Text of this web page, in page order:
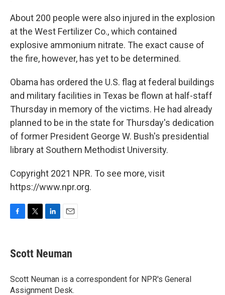
About 200 people were also injured in the explosion
at the West Fertilizer Co., which contained
explosive ammonium nitrate. The exact cause of
the fire, however, has yet to be determined.
Obama has ordered the U.S. flag at federal buildings
and military facilities in Texas be flown at half-staff
Thursday in memory of the victims. He had already
planned to be in the state for Thursday's dedication
of former President George W. Bush's presidential
library at Southern Methodist University.
Copyright 2021 NPR. To see more, visit
https://www.npr.org.
e
b
o
k
t
t
r
k
e
I
n
i
l
Scott Neuman
Scott Neuman is a correspondent for NPR's General
Assignment Desk.